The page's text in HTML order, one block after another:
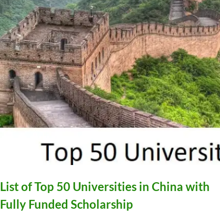
List of Top 50 Universities in China with
Fully Funded Scholarship